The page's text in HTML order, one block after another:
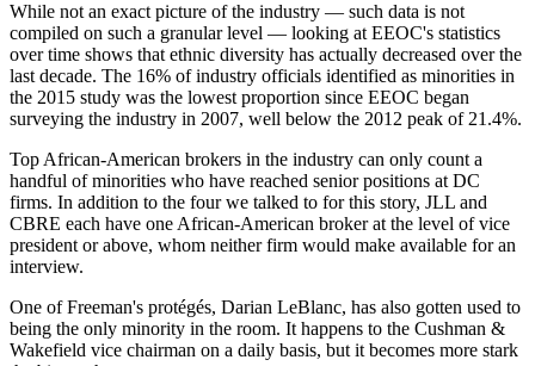
While not an exact picture of the industry — such data is not
compiled on such a granular level — looking at EEOC's statistics
over time shows that ethnic diversity has actually decreased over the
last decade. The 16% of industry officials identified as minorities in
the 2015 study was the lowest proportion since EEOC began
surveying the industry in 2007, well below the 2012 peak of 21.4%.
Top African-American brokers in the industry can only count a
handful of minorities who have reached senior positions at DC
firms. In addition to the four we talked to for this story, JLL and
CBRE each have one African-American broker at the level of vice
president or above, whom neither firm would make available for an
interview.
One of Freeman's protégés, Darian LeBlanc, has also gotten used to
being the only minority in the room. It happens to the Cushman &
Wakefield vice chairman on a daily basis, but it becomes more stark